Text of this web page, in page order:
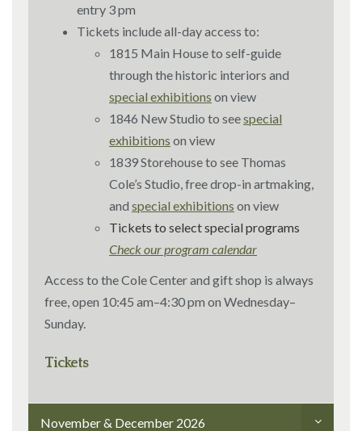
entry 3 pm
Tickets include all-day access to:
1815 Main House to self-guide
through the historic interiors and
special exhibitions on view
1846 New Studio to seespecial
exhibitions on view
1839 Storehouse to see Thomas
Cole’s Studio, free drop-in artmaking,
and special exhibitions on view
Tickets to select special programs
Check our program calendar
Access to the Cole Center and gift shop is always
free, open 10:45 am–4:30 pm on Wednesday–
Sunday.
Tickets
November & December 2026